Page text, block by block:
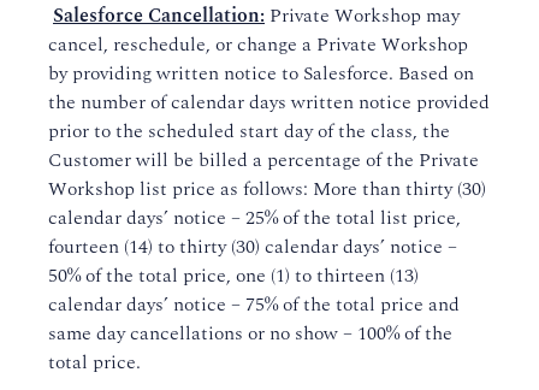
Salesforce Cancellation: Private Workshop may
cancel, reschedule, or change a Private Workshop
by providing written notice to Salesforce. Based on
the number of calendar days written notice provided
prior to the scheduled start day of the class, the
Customer will be billed a percentage of the Private
Workshop list price as follows: More than thirty (30)
calendar days’ notice – 25% of the total list price,
fourteen (14) to thirty (30) calendar days’ notice –
50% of the total price, one (1) to thirteen (13)
calendar days’ notice – 75% of the total price and
same day cancellations or no show – 100% of the
total price.